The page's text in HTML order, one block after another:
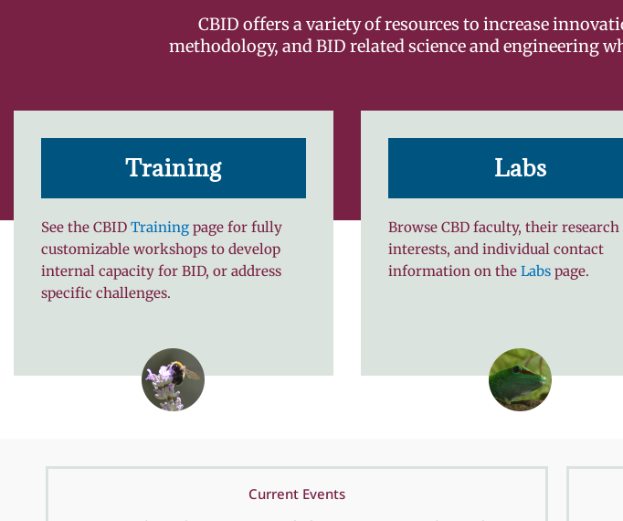
CBID offers a variety of resources to increase
methodology, and BID related science and engineering
Training
See the CBID Training page for fully
customizable workshops to develop
internal capacity for BID, or address
specific challenges.
Labs
Browse CBD faculty, their research
interests, and individual contact
information on the Labspage.
Current Events